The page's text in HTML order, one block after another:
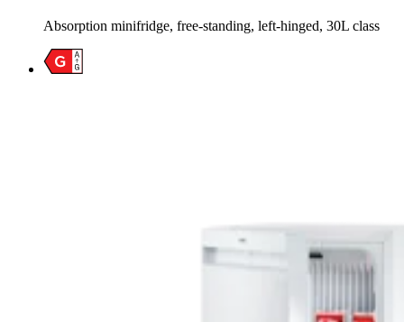
Absorption minifridge, free-standing, left-hinged, 30L class